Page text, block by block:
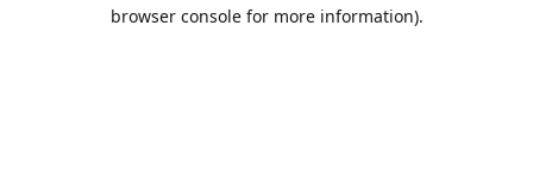
browser console for more information).